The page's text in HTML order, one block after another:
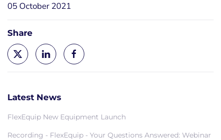
05 October 2021
Share
Latest News
FlexEquip New Equipment Launch
Recording - FlexEquip - Your Questions Answered: Webinar